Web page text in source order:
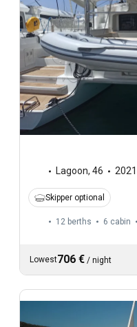
Lagoon, 46 2021
Skipper optional
12 berths 6 cabin
Lowest706 € / night